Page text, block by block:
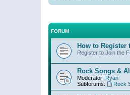
FORUM
How to Register
Register to Join the
Rock Songs &
Moderator: Ryan
Subforums:
Rock